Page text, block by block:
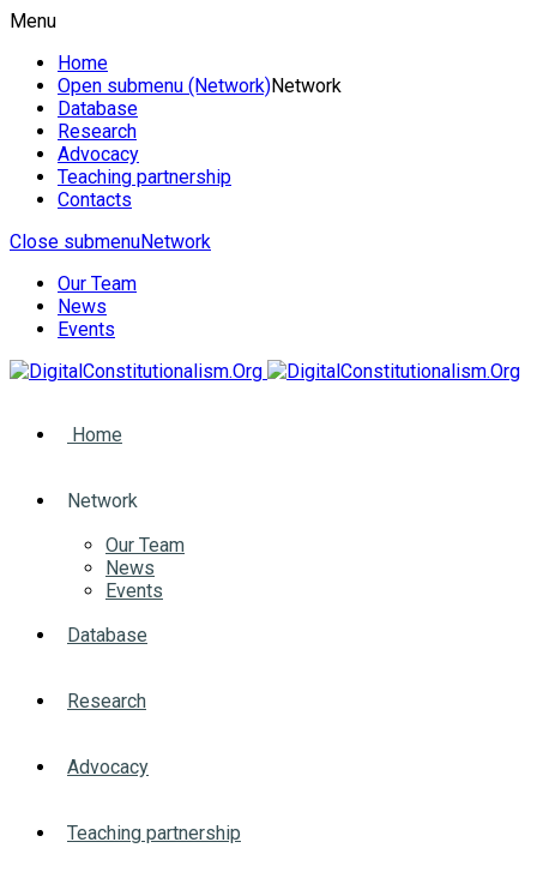
Menu
Home
Open submenu (Network)Network
Database
Research
Advocacy
Teaching partnership
Contacts
Close submenuNetwork
Our Team
News
Events
Home
Network
Our Team
News
Events
Database
Research
Advocacy
Teaching partnership